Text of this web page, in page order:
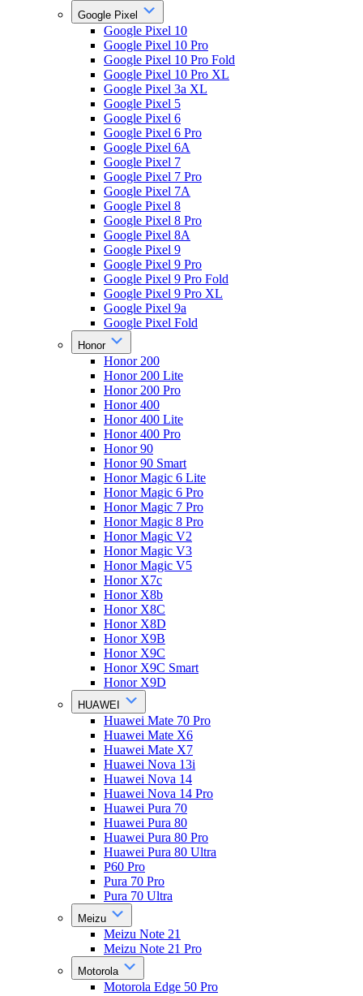
Google Pixel
Google Pixel 10
Google Pixel 10 Pro
Google Pixel 10 Pro Fold
Google Pixel 10 Pro XL
Google Pixel 3a XL
Google Pixel 5
Google Pixel 6
Google Pixel 6 Pro
Google Pixel 6A
Google Pixel 7
Google Pixel 7 Pro
Google Pixel 7A
Google Pixel 8
Google Pixel 8 Pro
Google Pixel 8A
Google Pixel 9
Google Pixel 9 Pro
Google Pixel 9 Pro Fold
Google Pixel 9 Pro XL
Google Pixel 9a
Google Pixel Fold
Honor
Honor 200
Honor 200 Lite
Honor 200 Pro
Honor 400
Honor 400 Lite
Honor 400 Pro
Honor 90
Honor 90 Smart
Honor Magic 6 Lite
Honor Magic 6 Pro
Honor Magic 7 Pro
Honor Magic 8 Pro
Honor Magic V2
Honor Magic V3
Honor Magic V5
Honor X7c
Honor X8b
Honor X8C
Honor X8D
Honor X9B
Honor X9C
Honor X9C Smart
Honor X9D
HUAWEI
Huawei Mate 70 Pro
Huawei Mate X6
Huawei Mate X7
Huawei Nova 13i
Huawei Nova 14
Huawei Nova 14 Pro
Huawei Pura 70
Huawei Pura 80
Huawei Pura 80 Pro
Huawei Pura 80 Ultra
P60 Pro
Pura 70 Pro
Pura 70 Ultra
Meizu
Meizu Note 21
Meizu Note 21 Pro
Motorola
Motorola Edge 50 Pro